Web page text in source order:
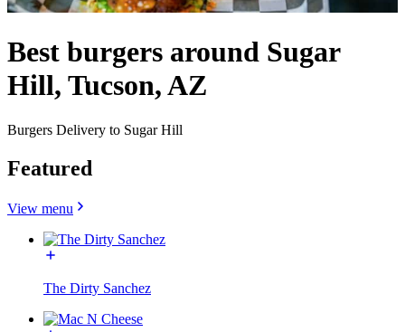
Best burgers around Sugar
Hill, Tucson, AZ
Burgers Delivery to Sugar Hill
Featured
View menu
The Dirty Sanchez